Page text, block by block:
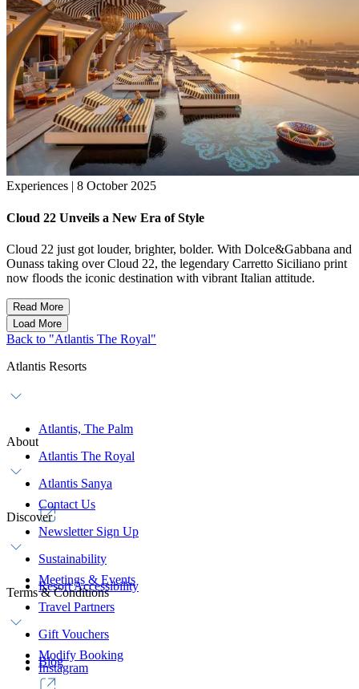
Experiences | 8 October 2025
Cloud 22 Unveils a New Era of Style
Cloud 22 just got louder, brighter, bolder. With Dolce&Gabbana and
Ounass taking over Cloud 22, the legendary Carretto Siciliano print
now floods the iconic destination with vibrant Italian attitude.
Read More
Load More
Back to "Atlantis The Royal"
Atlantis Resorts
Atlantis, The Palm
Atlantis The Royal
Atlantis Sanya
About
Contact Us
Newsletter Sign Up
Sustainability
Resort Accessibility
Discover
Meetings & Events
Travel Partners
Gift Vouchers
Blog
Terms & Conditions
Modify Booking
Instagram